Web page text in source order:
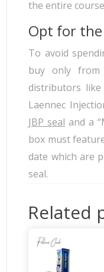
the entire
Opt for
To avoid
buy only from
distributors like
Laennec
JBP seal and a
box must
date which are
seal.
Related